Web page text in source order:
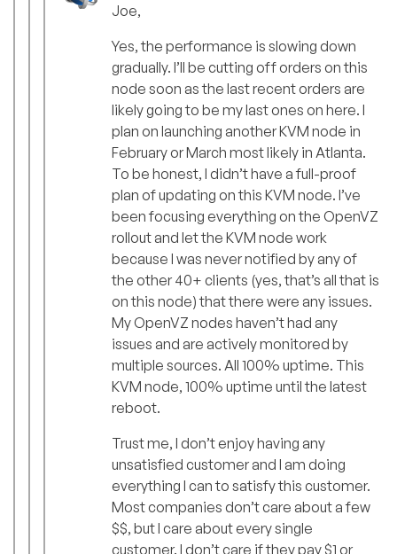
Joe,
Yes, the performance is slowing down
gradually. I’ll be cutting off orders on this
node soon as the last recent orders are
likely going to be my last ones on here. I
plan on launching another KVM node in
February or March most likely in Atlanta.
To be honest, I didn’t have a full-proof
plan of updating on this KVM node. I’ve
been focusing everything on the OpenVZ
rollout and let the KVM node work
because I was never notified by any of
the other 40+ clients (yes, that’s all that is
on this node) that there were any issues.
My OpenVZ nodes haven’t had any
issues and are actively monitored by
multiple sources. All 100% uptime. This
KVM node, 100% uptime until the latest
reboot.
Trust me, I don’t enjoy having any
unsatisfied customer and I am doing
everything I can to satisfy this customer.
Most companies don’t care about a few
$$, but I care about every single
customer. I don’t care if they pay $1 or